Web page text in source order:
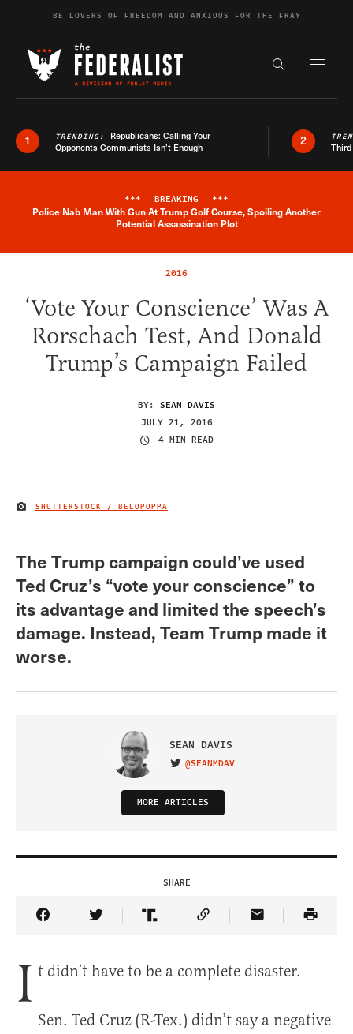
Skip to contentBE LOVERS OF FREEDOM AND ANXIOUS FOR THE FRAY
Search the
1 TRENDING: Republicans: Calling Your
Opponents Communists Isn’t Enough
2
Breaking News Alert
*** BREAKING ***
Police Nab Man With Gun At Trump Golf Course, Spoiling Another
Potential Assassination Plot
2016
‘Vote Your Conscience’ Was A
Rorschach Test, And Donald
Trump’s Campaign Failed
BY: SEAN DAVIS
JULY 21, 2016
4 MIN READ
IMAGE CREDIT
SHUTTERSTOCK / BELOPOPPA
The Trump campaign could’ve used
Ted Cruz’s “vote your conscience” to
its advantage and limited the speech’s
damage. Instead, Team Trump made it
worse.
SEAN DAVIS
VISIT ON TWITTER
@SEANMDAV
MORE ARTICLES
SHARE
Share Article on Facebook
Share Article on Twitter
Share Article on Truth Social
Copy Article Link
Share Article
I t didn’t have to be a complete disaster.
Sen. Ted Cruz (R-Tex.) didn’t say a negative